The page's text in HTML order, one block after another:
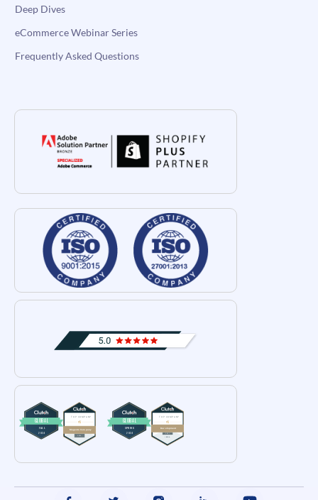
Deep Dives
eCommerce Webinar Series
Frequently Asked Questions